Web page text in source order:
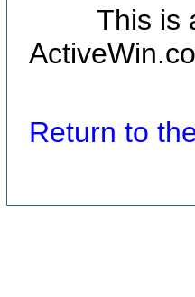
This is
Return to